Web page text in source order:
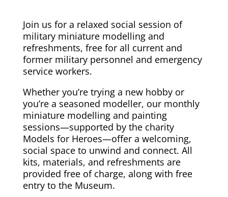
Join us for a relaxed social session of
military miniature modelling and
refreshments, free for all current and
former military personnel and emergency
service workers.
Whether you’re trying a new hobby or
you’re a seasoned modeller, our monthly
miniature modelling and painting
sessions—supported by the charity
Models for Heroes—offer a welcoming,
social space to unwind and connect. All
kits, materials, and refreshments are
provided free of charge, along with free
entry to the Museum.